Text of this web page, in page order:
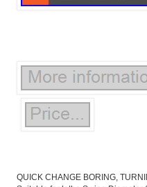
QUICK CHANGE BORING,